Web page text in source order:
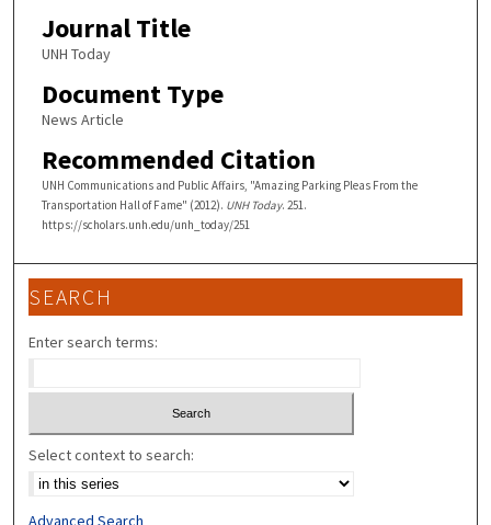
Journal Title
UNH Today
Document Type
News Article
Recommended Citation
UNH Communications and Public Affairs, "Amazing Parking Pleas From the
Transportation Hall of Fame" (2012). UNH Today. 251.
https://scholars.unh.edu/unh_today/251
SEARCH
Enter search terms:
Select context to search:
Advanced Search